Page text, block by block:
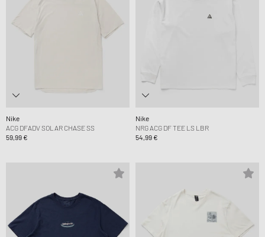
Nike
ACG DFADV SOLAR CHASE SS
59,99 €
Nike
NRG ACG DF TEE LS LBR
54,99 €